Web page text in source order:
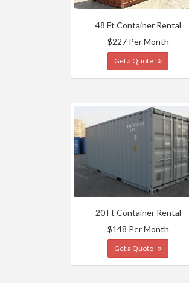
48 Ft Container Rental
$227 Per Month
Get a Quote
20 Ft Container Rental
$148 Per Month
Get a Quote